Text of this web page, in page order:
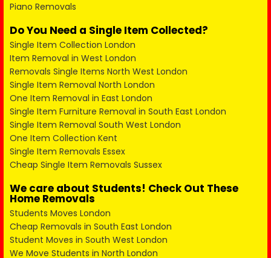
Piano Removals
Do You Need a Single Item Collected?
Single Item Collection London
Item Removal in West London
Removals Single Items North West London
Single Item Removal North London
One Item Removal in East London
Single Item Furniture Removal in South East London
Single Item Removal South West London
One Item Collection Kent
Single Item Removals Essex
Cheap Single Item Removals Sussex
We care about Students! Check Out These
Home Removals
Students Moves London
Cheap Removals in South East London
Student Moves in South West London
We Move Students in North London